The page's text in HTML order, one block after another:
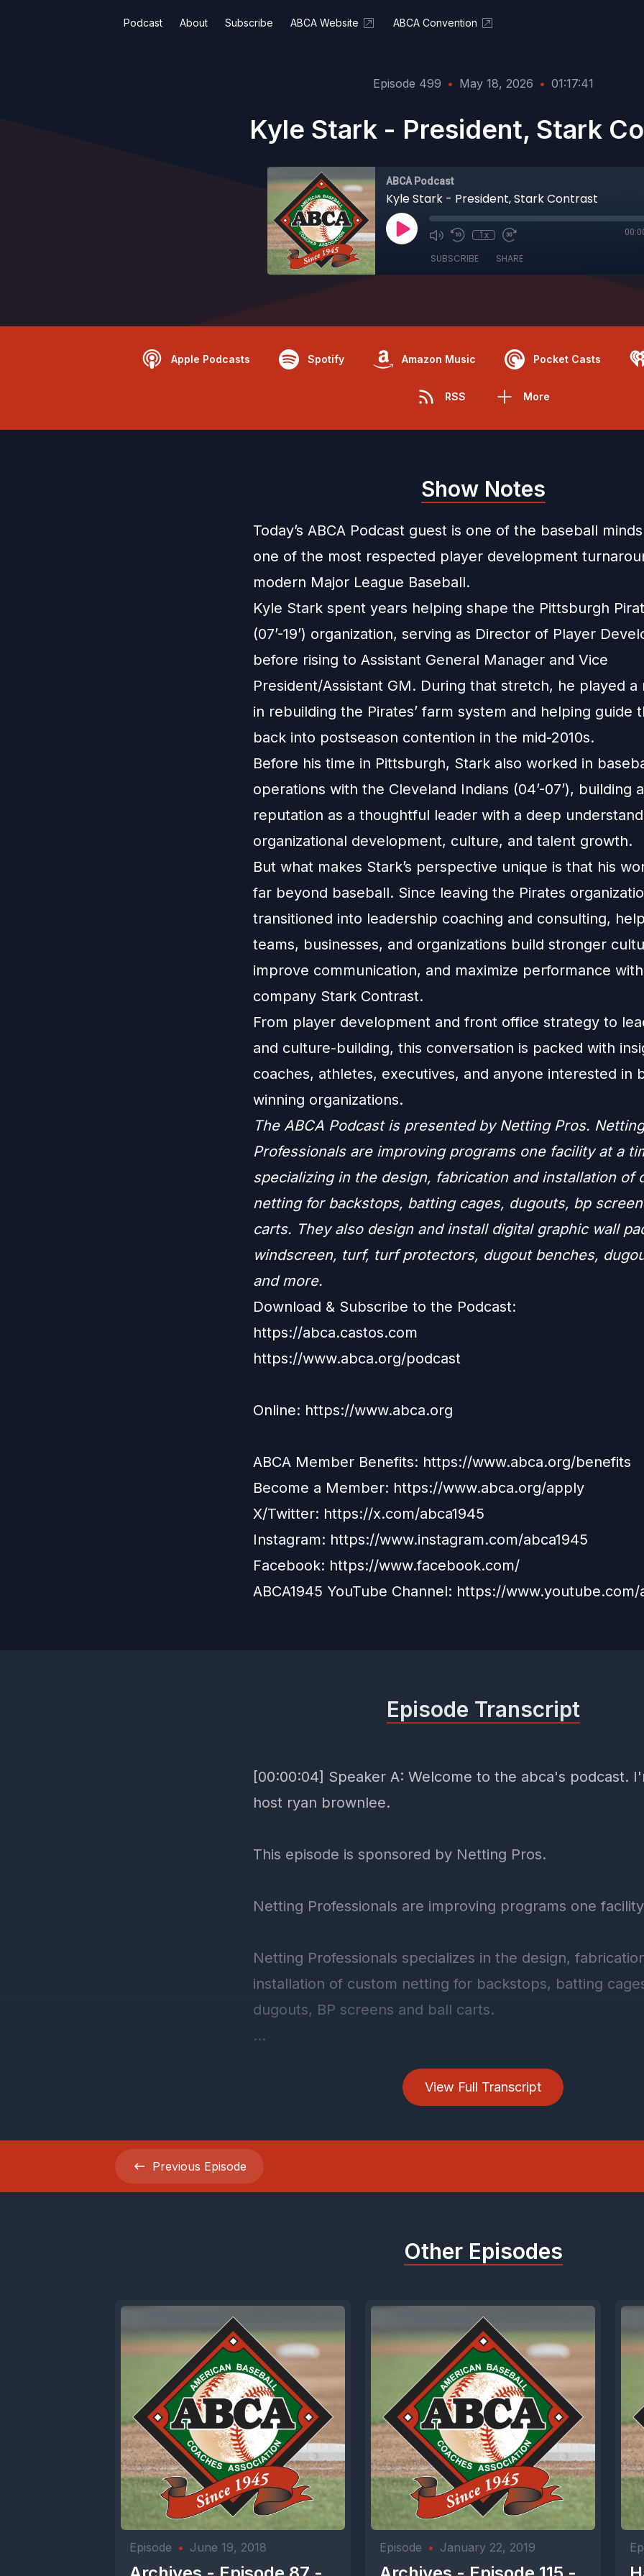
Podcast About Subscribe ABCA Website ABCA Convention
Episode 499 • May 18, 2026 • 01:17:41
Kyle Stark - President, Stark
ABCA Podcast
Kyle Stark - President, Stark Contrast
1x
SUBSCRIBE SHARE
Apple Podcasts Spotify Amazon Music Pocket Casts
RSS More
Show Notes
Today’s ABCA Podcast guest is one of the baseball
one of the most respected player development
modern Major League Baseball.
Kyle Stark spent years helping shape the Pittsburgh
(07’-19’) organization, serving as Director of Player
before rising to Assistant General Manager and Vice
President/Assistant GM. During that stretch, he played a
in rebuilding the Pirates’ farm system and helping guide
back into postseason contention in the mid-2010s.
Before his time in Pittsburgh, Stark also worked in
operations with the Cleveland Indians (04’-07’), building a
reputation as a thoughtful leader with a deep
organizational development, culture, and talent growth.
But what makes Stark’s perspective unique is that his
far beyond baseball. Since leaving the Pirates
transitioned into leadership coaching and consulting,
teams, businesses, and organizations build stronger
improve communication, and maximize performance
company Stark Contrast.
From player development and front office strategy to
and culture-building, this conversation is packed with
coaches, athletes, executives, and anyone interested in
winning organizations.
The ABCA Podcast is presented by Netting Pros. Netting
Professionals are improving programs one facility at a
specializing in the design, fabrication and installation of
netting for backstops, batting cages, dugouts, bp
carts. They also design and install digital graphic wall
windscreen, turf, turf protectors, dugout benches,
and more.
Download & Subscribe to the Podcast:
https://abca.castos.com
https://www.abca.org/podcast
Online: https://www.abca.org
ABCA Member Benefits: https://www.abca.org/benefits
Become a Member: https://www.abca.org/apply
X/Twitter: https://x.com/abca1945
Instagram: https://www.instagram.com/abca1945
Facebook: https://www.facebook.com/
ABCA1945 YouTube Channel: https://www.youtube.com/
View Full Transcript
Episode Transcript
Previous Episode
Other Episodes
Episode • June 19, 2018 Episode • January 22, 2019